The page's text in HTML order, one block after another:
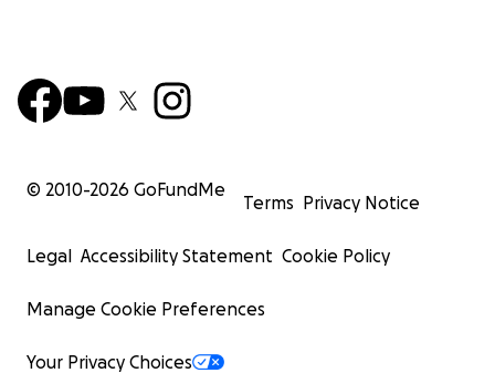
© 2010-2026 GoFundMe
Terms Privacy Notice
Legal Accessibility Statement Cookie Policy
Manage Cookie Preferences
Your Privacy Choices